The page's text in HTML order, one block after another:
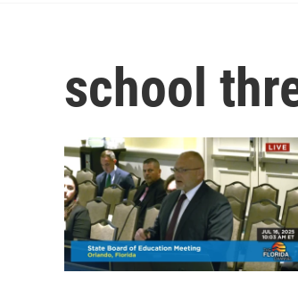
school